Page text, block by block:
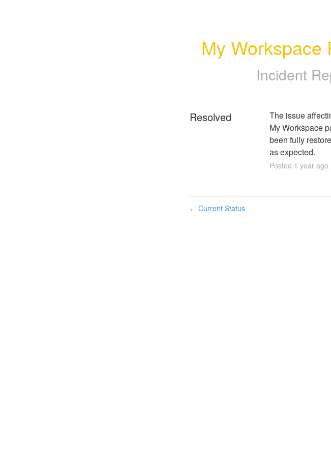
My Workspace
Incident
Resolved
The issue
My Workspace
been fully
as expected.
Posted 1 year ago.
← Current Status